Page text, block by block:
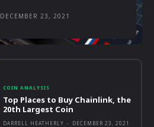
COIN ANALYSIS
Top Places to Buy Chainlink, the
20th Largest Coin
DARRELL HEATHERLY - DECEMBER 23, 2021
DECEMBER 23, 2021